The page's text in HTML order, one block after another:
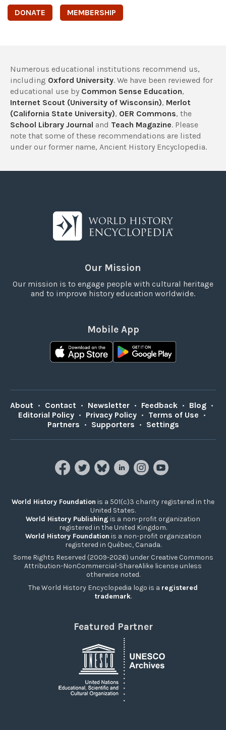
DONATE MEMBERSHIP
Numerous educational institutions recommend us,
including Oxford University. We have been reviewed for
educational use by Common Sense Education,
Internet Scout (University of Wisconsin), Merlot
(California State University), OER Commons, the
School Library Journal and Teach Magazine. Please
note that some of these recommendations are listed
under our former name, Ancient History Encyclopedia.
Our Mission
Our mission is to engage people with cultural heritage
and to improve history education worldwide.
Mobile App
About • Contact • Newsletter • Feedback • Blog •
Editorial Policy • Privacy Policy • Terms of Use •
Partners • Supporters • Settings
World History Foundation is a 501(c)3 charity registered in the
United States.
World History Publishing is a non-profit organization
registered in the United Kingdom.
World History Foundation is a non-profit organization
registered in Québec, Canada.
Some Rights Reserved (2009-2026) under Creative Commons
Attribution-NonCommercial-ShareAlike license unless
otherwise noted.
The World History Encyclopedia logo is a registered
trademark.
Featured Partner